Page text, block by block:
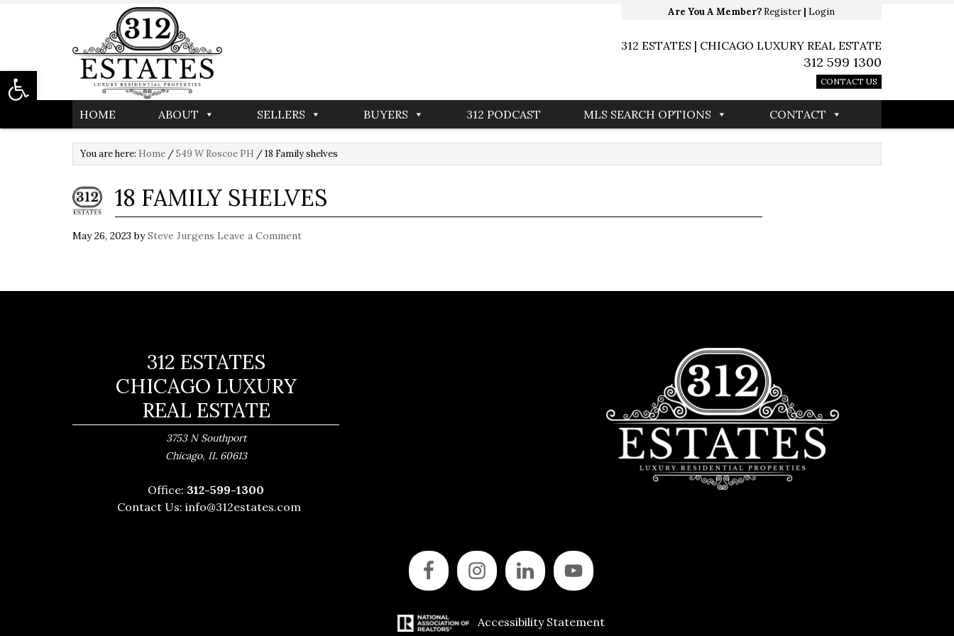
Are You A Member? Register| Login
312 ESTATES | CHICAGO LUXURY REAL ESTATE
312 599 1300
CONTACT US
HOME ABOUT SELLERS BUYERS 312 PODCAST MLS SEARCH OPTIONS CONTACT
You are here: Home /549 W Roscoe PH /18 Family shelves
18 FAMILY SHELVES
May 26, 2023 bySteve Jurgens Leave a Comment
312 ESTATES
CHICAGO LUXURY
REAL ESTATE
3753 N Southport
Chicago, IL 60613
Office: 312-599-1300
Contact Us: info@312estates.com
Accessibility Statement
Open toolbar